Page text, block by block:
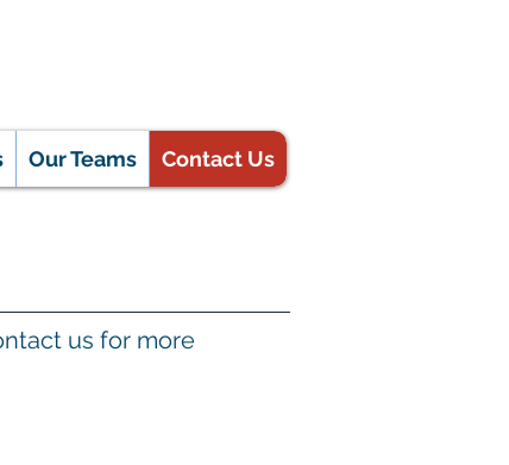
Our Teams Contact Us
us for more